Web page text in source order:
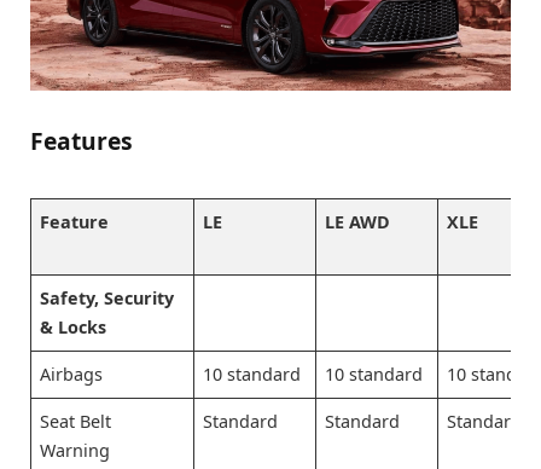
Features
Feature LE LE AWD XLE
Safety, Security
& Locks
Airbags 10 standard 10 standard 10
Seat Belt
Warning
Standard Standard Standard